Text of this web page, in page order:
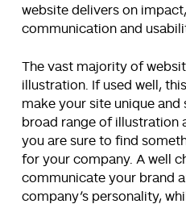
website delivers on
communication and
The vast majority of
illustration. If used well,
make your site unique and
broad range of illustration
you are sure to find
for your company. A well
communicate your brand
company’s personality,